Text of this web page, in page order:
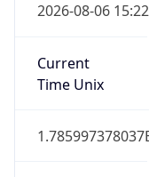
2026-08-06
Current
Time Unix